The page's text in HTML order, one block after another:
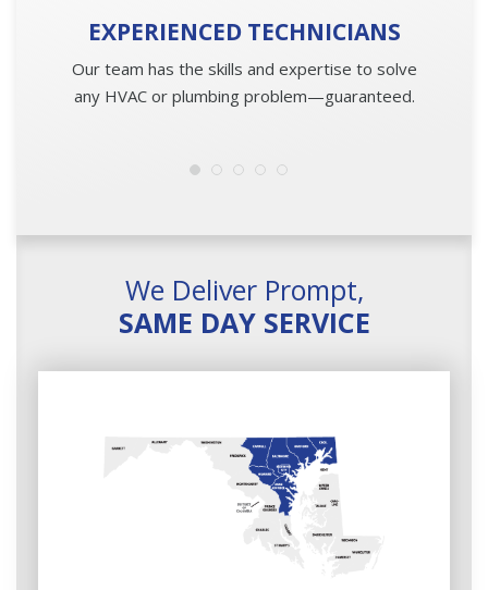
EXPERIENCED TECHNICIANS
Our team has the skills and expertise to solve
any HVAC or plumbing problem—guaranteed.
We Deliver Prompt,
SAME DAY SERVICE